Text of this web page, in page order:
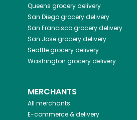
Queens grocery delivery
San Diegogrocery delivery
San Franciscogrocery delivery
San Josegrocery delivery
Seattlegrocery delivery
Washington grocery delivery
MERCHANTS
All merchants
E-commerce & delivery